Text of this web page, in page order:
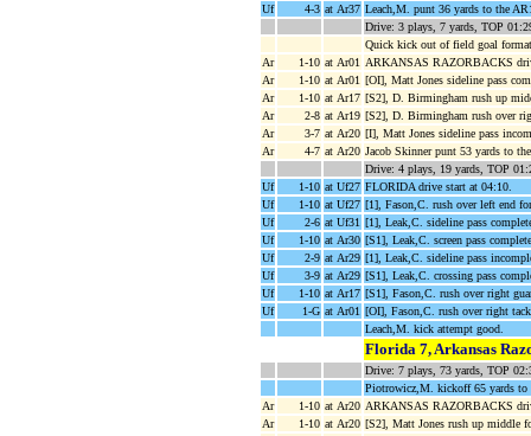
Uf
4-3 at Ar37 Leach,M. punt 36 yards to the
Drive: 3 plays, 7 yards, TOP
Quick kick out of field goal
Ar
1-10 at Ar01
ARKANSAS RAZORBACKS
Ar
1-10 at Ar01 [OI], Matt Jones sideline pass
Ar
1-10 at Ar17 [S2], D. Birmingham rush up
Ar
2-8 at Ar19 [S2], D. Birmingham rush over
Ar
3-7 at Ar20 [I], Matt Jones sideline pass
Ar
4-7 at Ar20 Jacob Skinner punt 53 yards to
Drive: 4 plays, 19 yards, TOP
Uf
1-10 at Uf27 FLORIDA drive start at 04:10.
Uf
1-10 at Uf27 [1], Fason,C. rush over left end
Uf
2-6 at Uf31 [1], Leak,C. sideline pass
Uf
1-10 at Ar30 [S1], Leak,C. screen pass
Uf
2-9 at Ar29 [1], Leak,C. sideline pass
Uf
3-9 at Ar29 [S1], Leak,C. crossing pass
Uf
1-10 at Ar17 [S1], Fason,C. rush over right
Uf
1-G at Ar01 [OI], Fason,C. rush over right
Leach,M. kick attempt good.
Florida 7, Arkansas
Drive: 7 plays, 73 yards, TOP
Piotrowicz,M. kickoff 65 yards to
Ar
1-10 at Ar20 ARKANSAS RAZORBACKS
Ar
1-10 at Ar20 [S2], Matt Jones rush up middle